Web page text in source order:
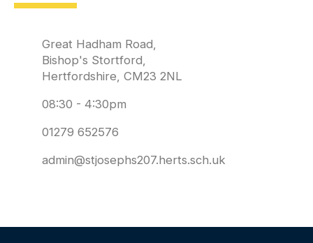
Great Hadham Road,
Bishop's Stortford,
Hertfordshire, CM23 2NL
08:30 - 4:30pm
01279 652576
admin@stjosephs207.herts.sch.uk